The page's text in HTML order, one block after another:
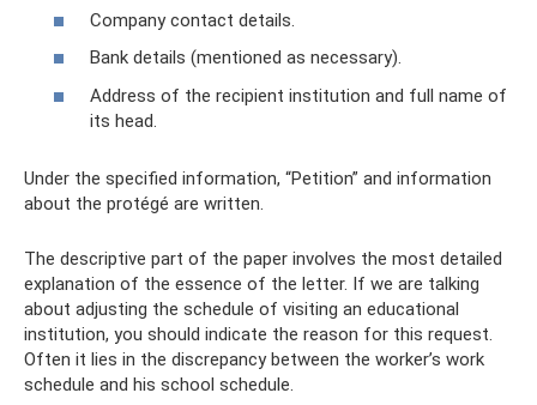
Company contact details.
Bank details (mentioned as necessary).
Address of the recipient institution and full name of
its head.
Under the specified information, “Petition” and information
about the protégé are written.
The descriptive part of the paper involves the most detailed
explanation of the essence of the letter. If we are talking
about adjusting the schedule of visiting an educational
institution, you should indicate the reason for this request.
Often it lies in the discrepancy between the worker’s work
schedule and his school schedule.